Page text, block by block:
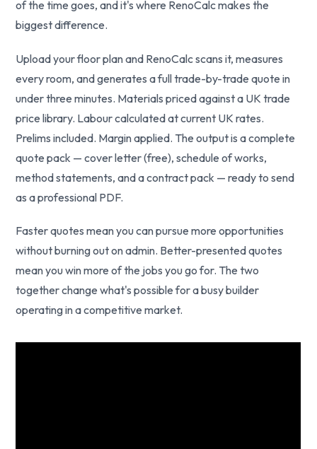
of the time goes, and it's where RenoCalc makes the
biggest difference.
Upload your floor plan and RenoCalc scans it, measures
every room, and generates a full trade-by-trade quote in
under three minutes. Materials priced against a UK trade
price library. Labour calculated at current UK rates.
Prelims included. Margin applied. The output is a complete
quote pack — cover letter (free), schedule of works,
method statements, and a contract pack — ready to send
as a professional PDF.
Faster quotes mean you can pursue more opportunities
without burning out on admin. Better-presented quotes
mean you win more of the jobs you go for. The two
together change what's possible for a busy builder
operating in a competitive market.